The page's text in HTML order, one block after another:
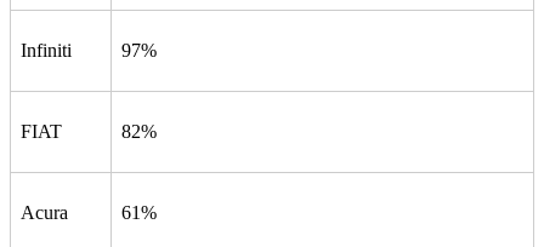
Infiniti 97%
FIAT 82%
Acura 61%